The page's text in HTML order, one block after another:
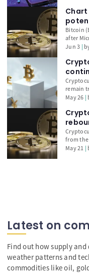
Chart
Bitcoin
after
Bitcoin
toward
may be
support
Jun 3
remain
assets
surges
our
around
or a
May 26
from
May 21
Latest on
Find out how supply
weather patterns and
commodities like oil,